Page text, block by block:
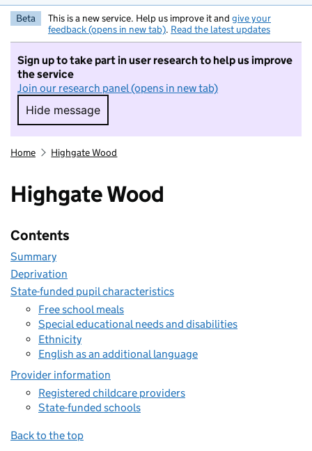
Beta This is a new service. Help us improve it and give your
feedback (opens in new tab). Read the latest updates
Sign up to take part in user research to help us improve
the service
Join our research panel (opens in new tab)
Hide message
Hide message. I do not want to take part in
Home Highgate Wood
Highgate Wood
Contents
Summary
Deprivation
State-funded pupil characteristics
Free school meals
Special educational needs and disabilities
Ethnicity
English as an additional language
Provider information
Registered childcare providers
State-funded schools
Back to the top